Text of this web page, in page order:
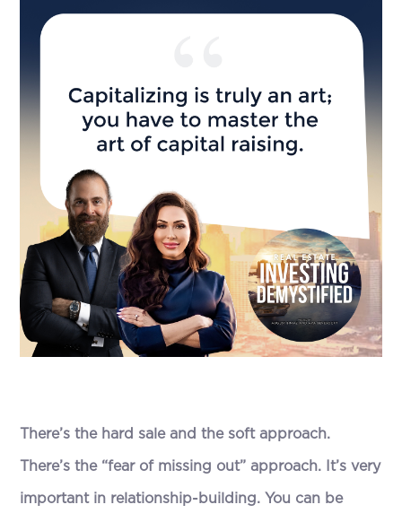
There’s the hard sale and the soft approach.
There’s the “fear of missing out” approach. It’s very
important in relationship-building. You can be